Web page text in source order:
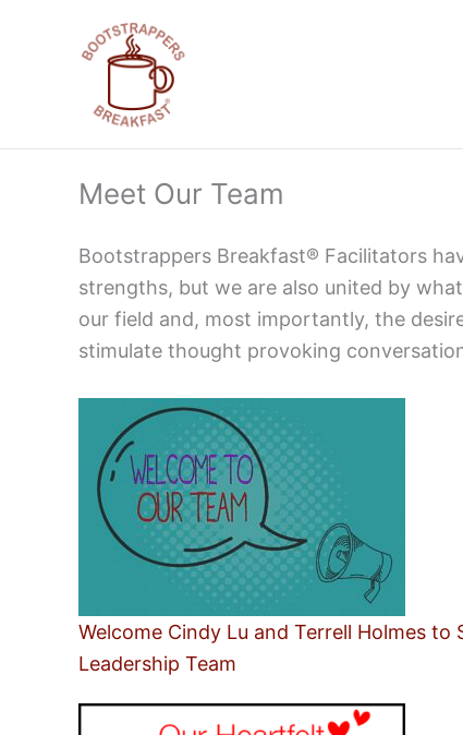
Meet Our Team
Bootstrappers Breakfast® Facilitators
strengths, but we are also united by
our field and, most importantly, the
stimulate thought provoking
Welcome Cindy Lu and Terrell Holmes to
Leadership Team